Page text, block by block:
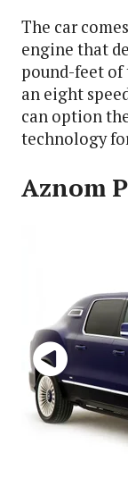
The car
engine that
pound-feet of
an eight
can option
technology
Aznom